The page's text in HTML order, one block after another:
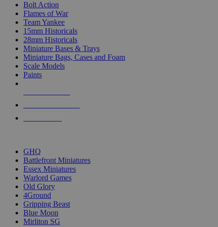
Bolt Action
Flames of War
Team Yankee
15mm Historicals
28mm Historicals
Miniature Bases & Trays
Miniature Bags, Cases and Foam
Scale Models
Paints
GHQ
Battlefront Miniatures
Essex Miniatures
Warlord Games
Old Glory
4Ground
Gripping Beast
Blue Moon
Mirliton SG